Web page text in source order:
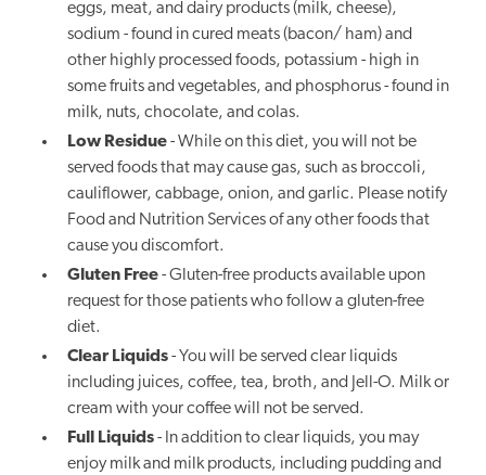
eggs, meat, and dairy products (milk, cheese),
sodium - found in cured meats (bacon/ ham) and
other highly processed foods, potassium - high in
some fruits and vegetables, and phosphorus - found in
milk, nuts, chocolate, and colas.
Low Residue- While on this diet, you will not be
served foods that may cause gas, such as broccoli,
cauliflower, cabbage, onion, and garlic. Please notify
Food and Nutrition Services of any other foods that
cause you discomfort.
Gluten Free- Gluten-free products available upon
request for those patients who follow a gluten-free
diet.
Clear Liquids- You will be served clear liquids
including juices, coffee, tea, broth, and Jell-O. Milk or
cream with your coffee will not be served.
Full Liquids- In addition to clear liquids, you may
enjoy milk and milk products, including pudding and